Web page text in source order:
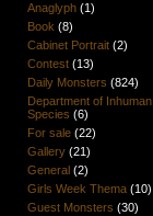
Anaglyph(1)
Book (8)
Cabinet Portrait(2)
Contest(13)
Daily Monsters (824)
Department of Inhuman
Species (6)
For sale(22)
Gallery(21)
General (2)
Girls Week Thema(10)
Guest Monsters (30)